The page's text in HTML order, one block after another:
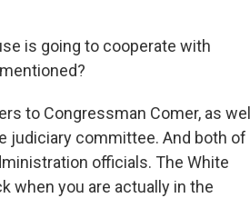
is going to cooperate with
to Congressman Comer, as well
judiciary committee. And both of
officials. The White
when you are actually in the